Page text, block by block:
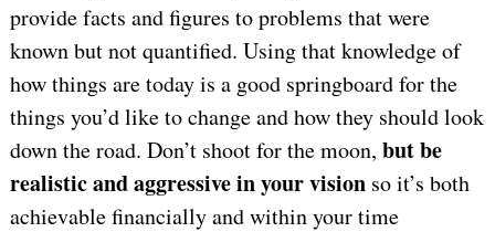
provide facts and figures to problems that were
known but not quantified. Using that knowledge of
how things are today is a good springboard for the
things you’d like to change and how they should look
down the road. Don’t shoot for the moon, but be
realistic and aggressive in your visionso it’s both
achievable financially and within your time